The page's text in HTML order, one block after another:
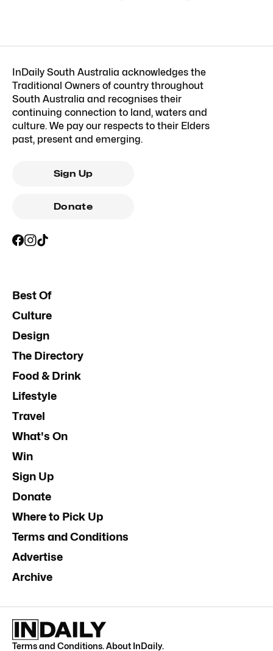
InDaily South Australia acknowledges the
Traditional Owners of country throughout
South Australia and recognises their
continuing connection to land, waters and
culture. We pay our respects to their Elders
past, present and emerging.
Sign Up
Donate
Best Of
Culture
Design
The Directory
Food & Drink
Lifestyle
Travel
What's On
Win
Sign Up
Donate
Where to Pick Up
Terms and Conditions
Advertise
Archive
Terms and Conditions.About InDaily.